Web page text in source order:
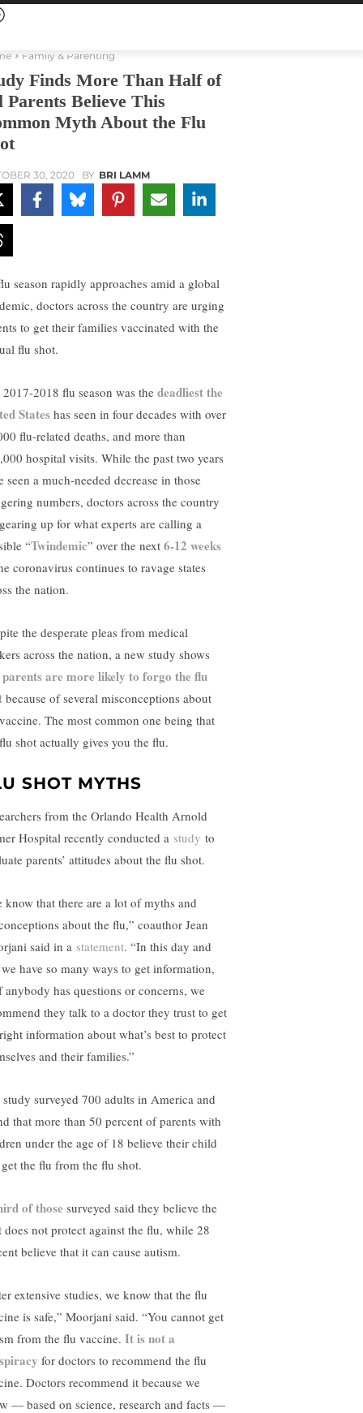
Family & Parenting
Finds More Than Half of
Parents Believe This
Myth About the Flu
30, 2020 BY BRI LAMM
season rapidly approaches amid a global
doctors across the country are urging
to get their families vaccinated with the
flu shot.
2017-2018 flu season was the deadliest the
States has seen in four decades with over
flu-related deaths, and more than
hospital visits. While the past two years
seen a much-needed decrease in those
numbers, doctors across the country
up for what experts are calling a
“Twindemic” over the next 6-12 weeks
coronavirus continues to ravage states
the nation.
the desperate pleas from medical
across the nation, a new study shows
parents are more likely to forgo the flu
because of several misconceptions about
The most common one being that
shot actually gives you the flu.
SHOT MYTHS
from the Orlando Health Arnold
Hospital recently conducted a study to
parents’ attitudes about the flu shot.
know that there are a lot of myths and
about the flu,” coauthor Jean
said in a statement. “In this day and
have so many ways to get information,
anybody has questions or concerns, we
they talk to a doctor they trust to get
information about what’s best to protect
and their families.”
study surveyed 700 adults in America and
that more than 50 percent of parents with
under the age of 18 believe their child
the flu from the flu shot.
of those surveyed said they believe the
does not protect against the flu, while 28
believe that it can cause autism.
extensive studies, we know that the flu
is safe,” Moorjani said. “You cannot get
from the flu vaccine. It is not a
for doctors to recommend the flu
Doctors recommend it because we
— based on science, research and facts —